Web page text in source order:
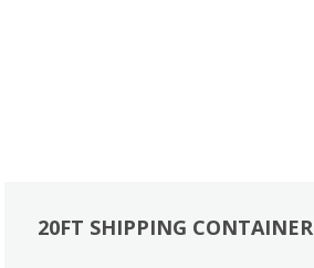
20FT SHIPPING CONTAINER